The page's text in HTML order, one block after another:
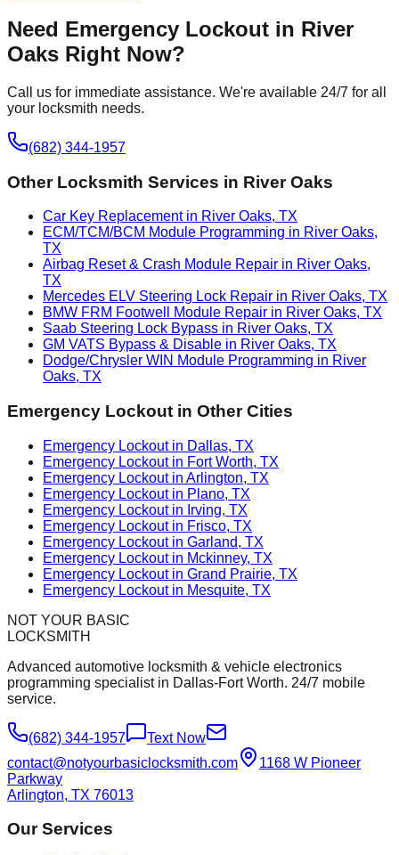
Need Emergency Lockout in River
Oaks Right Now?
Call us for immediate assistance. We're available 24/7 for all
your locksmith needs.
(682) 344-1957
Other Locksmith Services in River Oaks
Car Key Replacement in River Oaks, TX
ECM/TCM/BCM Module Programming in River Oaks,
TX
Airbag Reset & Crash Module Repair in River Oaks,
TX
Mercedes ELV Steering Lock Repair in River Oaks, TX
BMW FRM Footwell Module Repair in River Oaks, TX
Saab Steering Lock Bypass in River Oaks, TX
GM VATS Bypass & Disable in River Oaks, TX
Dodge/Chrysler WIN Module Programming in River
Oaks, TX
Emergency Lockout in Other Cities
Emergency Lockout in Dallas, TX
Emergency Lockout in Fort Worth, TX
Emergency Lockout in Arlington, TX
Emergency Lockout in Plano, TX
Emergency Lockout in Irving, TX
Emergency Lockout in Frisco, TX
Emergency Lockout in Garland, TX
Emergency Lockout in Mckinney, TX
Emergency Lockout in Grand Prairie, TX
Emergency Lockout in Mesquite, TX
NOT YOUR BASIC
LOCKSMITH
Advanced automotive locksmith & vehicle electronics
programming specialist in Dallas-Fort Worth. 24/7 mobile
service.
(682) 344-1957
Text Now
contact@notyourbasiclocksmith.com
1168 W Pioneer
Parkway
Arlington, TX 76013
Our Services